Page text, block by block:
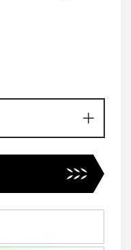
quantity
for
230MM
190MM
X